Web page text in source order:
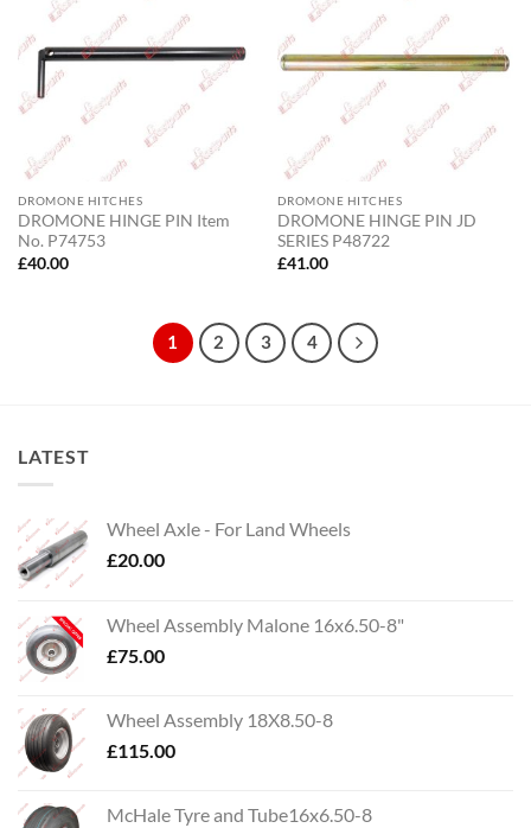
DROMONE HITCHES
DROMONE HINGE PIN Item
No. P74753
£40.00
DROMONE HITCHES
DROMONE HINGE PIN JD
SERIES P48722
£41.00
1 2 3 4
LATEST
Wheel Axle - For Land Wheels
£20.00
Wheel Assembly Malone 16x6.50-8"
£75.00
Wheel Assembly 18X8.50-8
£115.00
McHale Tyre and Tube16x6.50-8